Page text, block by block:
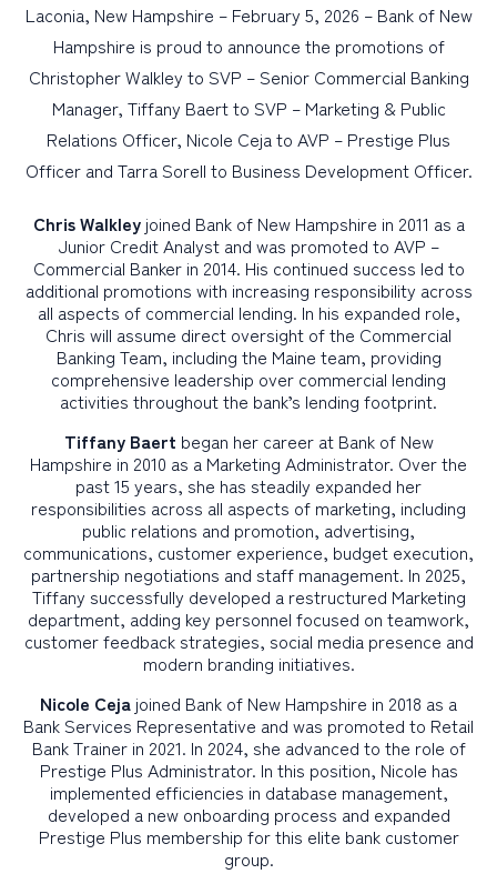
PERSONAL
BUSINESS
WEALTH MANAGEMENT
DIGITAL SERVICES
ABOUT US
Laconia, New Hampshire – February 5, 2026 – Bank of New
Hampshire is proud to announce the promotions of
Christopher Walkley to SVP – Senior Commercial Banking
Manager, Tiffany Baert to SVP – Marketing & Public
Relations Officer, Nicole Ceja to AVP – Prestige Plus
Officer and Tarra Sorell to Business Development Officer.
Chris Walkleyjoined Bank of New Hampshire in 2011 as a
Junior Credit Analyst and was promoted to AVP –
Commercial Banker in 2014. His continued success led to
additional promotions with increasing responsibility across
all aspects of commercial lending. In his expanded role,
Chris will assume direct oversight of the Commercial
Banking Team, including the Maine team, providing
comprehensive leadership over commercial lending
activities throughout the bank’s lending footprint.
Tiffany Baert began her career at Bank of New
Hampshire in 2010 as a Marketing Administrator. Over the
past 15 years, she has steadily expanded her
responsibilities across all aspects of marketing, including
public relations and promotion, advertising,
communications, customer experience, budget execution,
partnership negotiations and staff management. In 2025,
Tiffany successfully developed a restructured Marketing
department, adding key personnel focused on teamwork,
customer feedback strategies, social media presence and
modern branding initiatives.
Nicole Ceja joined Bank of New Hampshire in 2018 as a
Bank Services Representative and was promoted to Retail
Bank Trainer in 2021. In 2024, she advanced to the role of
Prestige Plus Administrator. In this position, Nicole has
implemented efficiencies in database management,
developed a new onboarding process and expanded
Prestige Plus membership for this elite bank customer
group.